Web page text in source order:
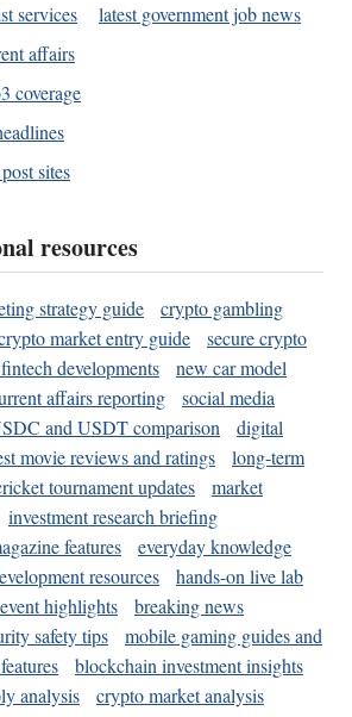
services
latest government job news
affairs
coverage
sites
resources
strategy guide
crypto gambling
market entry guide
secure crypto
developments
new car model
affairs reporting
social media
and USDT comparison
digital
movie reviews and ratings
long-term
tournament updates
market
investment research briefing
features
everyday knowledge
resources
hands-on live lab
highlights
breaking news
safety tips
mobile gaming guides and
blockchain investment insights
analysis
crypto market analysis